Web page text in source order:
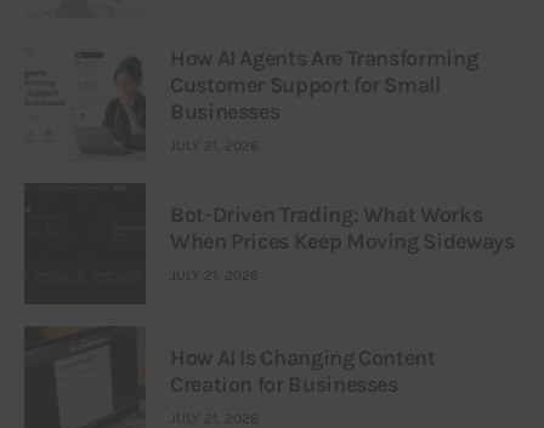
How AI Agents Are Transforming
Customer Support for Small
Businesses
JULY 21, 2026
Bot-Driven Trading: What Works
When Prices Keep Moving Sideways
JULY 21, 2026
How AI Is Changing Content
Creation for Businesses
JULY 21, 2026